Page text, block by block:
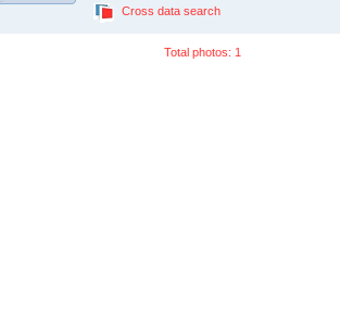
Cross data search
Total photos: 1